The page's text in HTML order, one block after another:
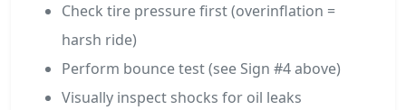
Check tire pressure first (overinflation =
harsh ride)
Perform bounce test (see Sign #4 above)
Visually inspect shocks for oil leaks